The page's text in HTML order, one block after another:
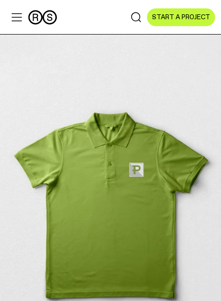
START A PROJECT
Culture & Arts
NGOs & Foundations
Technology
Education
Music & Entertainment
Manufacturing